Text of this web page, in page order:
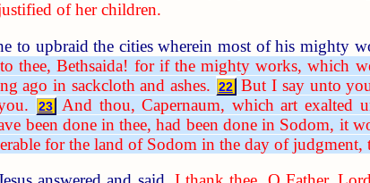
of her children.
to upbraid the cities wherein most of his mighty
thee, Bethsaida! for if the mighty works, which
ago in sackcloth and ashes.
22
But I say unto
23
And thou, Capernaum, which art exalted
been done in thee, had been done in Sodom, it
for the land of Sodom in the day of judgment,